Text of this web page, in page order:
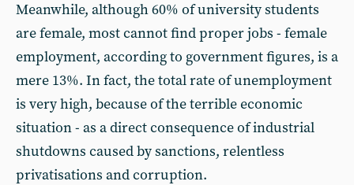
Meanwhile, although 60% of university students
are female, most cannot find proper jobs - female
employment, according to government figures, is a
mere 13%. In fact, the total rate of unemployment
is very high, because of the terrible economic
situation - as a direct consequence of industrial
shutdowns caused by sanctions, relentless
privatisations and corruption.